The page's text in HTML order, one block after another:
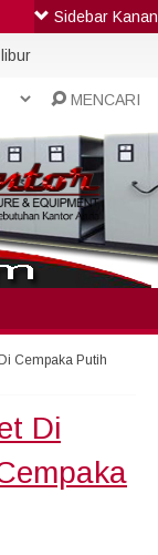
MENCARI
Cempaka Putih
Di
Sidebar Kanan